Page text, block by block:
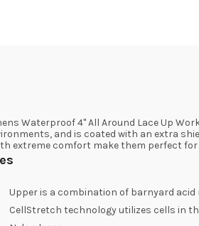
Waterproof 4" All Around Lace Up
and is coated with an extra
extreme comfort make them perfect
Upper is a combination of barnyard
CellStretch technology utilizes cells in